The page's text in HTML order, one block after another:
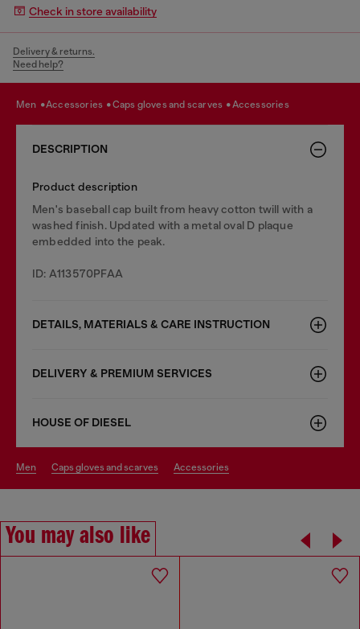
Check in store availability
Delivery & returns.
Need help?
men accessories caps gloves and scarves accessories
DESCRIPTION
Product description
Men's baseball cap built from heavy cotton twill with a
washed finish. Updated with a metal oval D plaque
embedded into the peak.
ID: A113570PFAA
DETAILS, MATERIALS & CARE INSTRUCTION
DELIVERY & PREMIUM SERVICES
HOUSE OF DIESEL
men caps gloves and scarves accessories
You may also like